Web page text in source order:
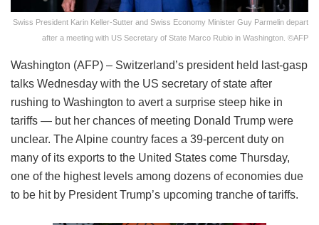
Swiss President Karin Keller-Sutter and Swiss Economy Minister Guy Parmelin depart
after a meeting with US Secretary of State Marco Rubio in Washington. ©AFP
Washington (AFP) – Switzerland’s president held last-gasp
talks Wednesday with the US secretary of state after
rushing to Washington to avert a surprise steep hike in
tariffs — but her chances of meeting Donald Trump were
unclear. The Alpine country faces a 39-percent duty on
many of its exports to the United States come Thursday,
one of the highest levels among dozens of economies due
to be hit by President Trump’s upcoming tranche of tariffs.